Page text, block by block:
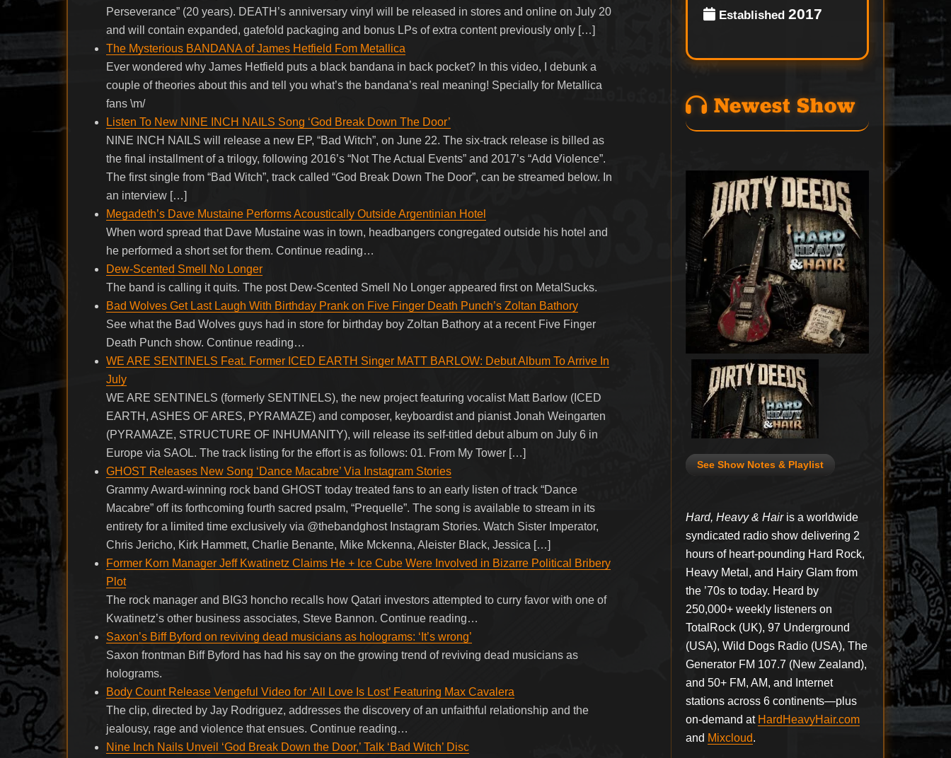
Perseverance” (20 years). DEATH’s anniversary vinyl will be released in stores and online on July 20
and will contain expanded, gatefold packaging and bonus LPs of extra content previously only […]
The Mysterious BANDANA of James Hetfield Fom Metallica
Ever wondered why James Hetfield puts a black bandana in back pocket? In this video, I debunk a
couple of theories about this and tell you what’s the bandana’s real meaning! Specially for Metallica
fans \m/
Listen To New NINE INCH NAILS Song ‘God Break Down The Door’
NINE INCH NAILS will release a new EP, “Bad Witch”, on June 22. The six-track release is billed as
the final installment of a trilogy, following 2016’s “Not The Actual Events” and 2017’s “Add Violence”.
The first single from “Bad Witch”, track called “God Break Down The Door”, can be streamed below. In
an interview […]
Megadeth’s Dave Mustaine Performs Acoustically Outside Argentinian Hotel
When word spread that Dave Mustaine was in town, headbangers congregated outside his hotel and
he performed a short set for them. Continue reading…
Dew-Scented Smell No Longer
The band is calling it quits. The post Dew-Scented Smell No Longer appeared first on MetalSucks.
Bad Wolves Get Last Laugh With Birthday Prank on Five Finger Death Punch’s Zoltan Bathory
See what the Bad Wolves guys had in store for birthday boy Zoltan Bathory at a recent Five Finger
Death Punch show. Continue reading…
WE ARE SENTINELS Feat. Former ICED EARTH Singer MATT BARLOW: Debut Album To Arrive In
July
WE ARE SENTINELS (formerly SENTINELS), the new project featuring vocalist Matt Barlow (ICED
EARTH, ASHES OF ARES, PYRAMAZE) and composer, keyboardist and pianist Jonah Weingarten
(PYRAMAZE, STRUCTURE OF INHUMANITY), will release its self-titled debut album on July 6 in
Europe via SAOL. The track listing for the effort is as follows: 01. From My Tower […]
GHOST Releases New Song ‘Dance Macabre’ Via Instagram Stories
Grammy Award-winning rock band GHOST today treated fans to an early listen of track “Dance
Macabre” off its forthcoming fourth sacred psalm, “Prequelle”. The song is available to stream in its
entirety for a limited time exclusively via @thebandghost Instagram Stories. Watch Sister Imperator,
Chris Jericho, Kirk Hammett, Charlie Benante, Mike Mckenna, Aleister Black, Jessica […]
Former Korn Manager Jeff Kwatinetz Claims He + Ice Cube Were Involved in Bizarre Political Bribery
Plot
The rock manager and BIG3 honcho recalls how Qatari investors attempted to curry favor with one of
Kwatinetz’s other business associates, Steve Bannon. Continue reading…
Saxon’s Biff Byford on reviving dead musicians as holograms: ‘It’s wrong’
Saxon frontman Biff Byford has had his say on the growing trend of reviving dead musicians as
holograms.
Body Count Release Vengeful Video for ‘All Love Is Lost’ Featuring Max Cavalera
The clip, directed by Jay Rodriguez, addresses the discovery of an unfaithful relationship and the
jealousy, rage and violence that ensues. Continue reading…
Nine Inch Nails Unveil ‘God Break Down the Door,’ Talk ‘Bad Witch’ Disc
Established2017
Newest Show
See Show Notes & Playlist
Hard, Heavy & Hairis a worldwide
syndicated radio show delivering 2
hours of heart-pounding Hard Rock,
Heavy Metal, and Hairy Glam from
the ’70s to today. Heard by
250,000+ weekly listeners on
TotalRock (UK), 97 Underground
(USA), Wild Dogs Radio (USA), The
Generator FM 107.7 (New Zealand),
and 50+ FM, AM, and Internet
stations across 6 continents—plus
on-demand at HardHeavyHair.com
and Mixcloud.